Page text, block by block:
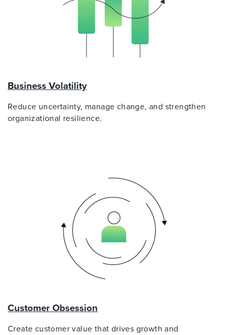
Business Volatility
Reduce uncertainty, manage change, and strengthen
organizational resilience.
Customer Obsession
Create customer value that drives growth and